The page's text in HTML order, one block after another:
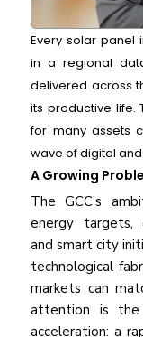
Every solar panel
in a regional
delivered across
its productive life.
for many assets
wave of digital and
A Growing
The GCC’s
energy targets,
and smart city
technological
markets can
attention is the
acceleration: a